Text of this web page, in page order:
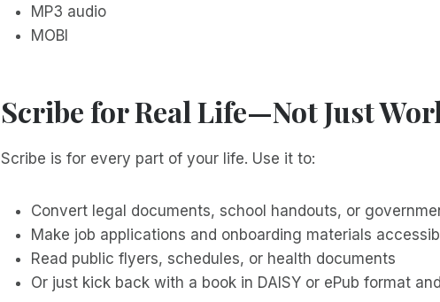
MP3 audio
MOBI
Scribe for Real Life—Not Just
Scribe is for every part of your life. Use it to:
Convert legal documents, school handouts, or
Make job applications and onboarding materials
Read public flyers, schedules, or health documents
Or just kick back with a book in DAISY or ePub format